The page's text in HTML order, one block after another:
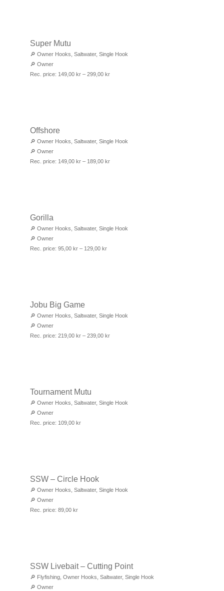
Super Mutu
🔎 Owner Hooks Saltwater, Single Hook
🔎 Owner
Rec. price: 149,00 kr – 299,00 kr
Offshore
🔎 Owner Hooks Saltwater, Single Hook
🔎 Owner
Rec. price: 149,00 kr – 189,00 kr
Gorilla
🔎 Owner Hooks Saltwater, Single Hook
🔎 Owner
Rec. price: 95,00 kr – 129,00 kr
Jobu Big Game
🔎 Owner Hooks Saltwater, Single Hook
🔎 Owner
Rec. price: 219,00 kr – 239,00 kr
Tournament Mutu
🔎 Owner Hooks Saltwater, Single Hook
🔎 Owner
Rec. price: 109,00 kr
SSW – Circle Hook
🔎 Owner Hooks Saltwater, Single Hook
🔎 Owner
Rec. price: 89,00 kr
SSW Livebait – Cutting Point
🔎 Flyfishing Owner Hooks Saltwater, Single Hook
🔎 Owner